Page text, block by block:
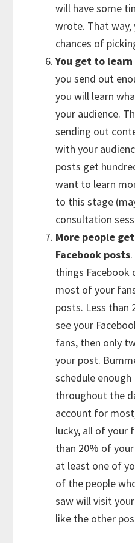
will have some
wrote. That way,
chances of
You get to
you send out
you will learn
your audience.
sending out
with your
posts get
want to learn
to this stage
consultation
More people
Facebook posts
things Facebook
most of your
posts. Less than
see your
fans, then only
your post.
schedule
throughout the
account for
lucky, all of your
than 20% of
at least one of
of the people
saw will visit
like the other